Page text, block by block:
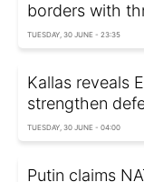
borders with
TUESDAY, 30 JUNE - 23:35
Kallas reveals
strengthen
TUESDAY, 30 JUNE - 04:00
Putin claims